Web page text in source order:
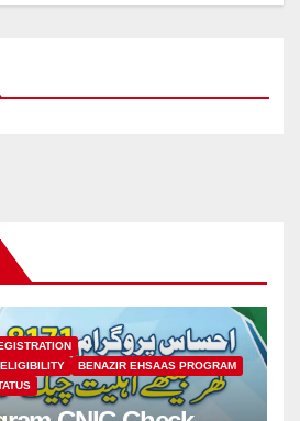
BENAZIR EHSAAS PROGRAM